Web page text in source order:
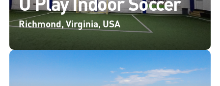
Richmond, Virginia, USA